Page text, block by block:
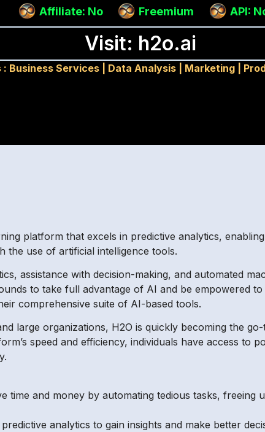
Affiliate: No Freemium API:
Visit: h2o.ai
: Business Services Data Analysis Marketing
platform that excels in predictive analytics,
the use of artificial intelligence tools.
assistance with decision-making, and automated
to take full advantage of AI and be empowered
comprehensive suite of AI-based tools.
large organizations, H2O is quickly becoming the
speed and efficiency, individuals have access to
time and money by automating tedious tasks,
analytics to gain insights and make better